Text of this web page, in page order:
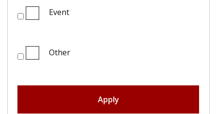
Event
Other
Apply